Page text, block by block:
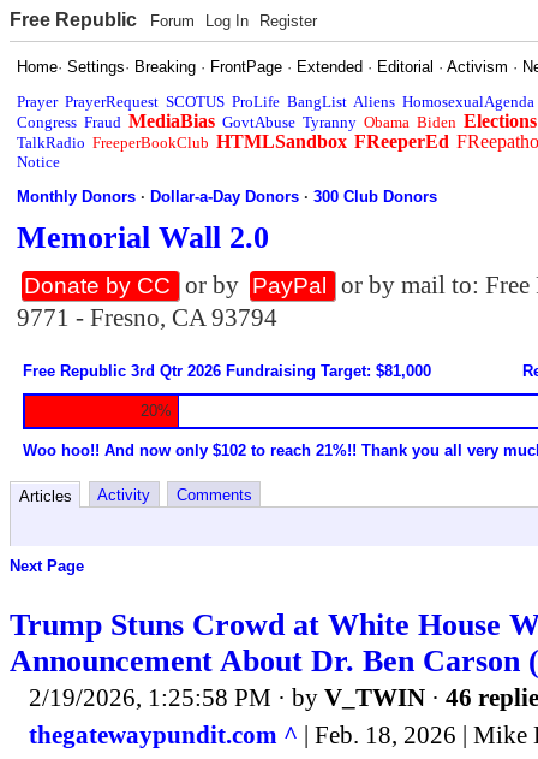
Free Republic Forum Log In Register
Home·Settings· Breaking · FrontPage · Extended · Editorial ·Activism ·
Prayer PrayerRequest SCOTUS ProLife BangList Aliens HomosexualAgenda
Congress Fraud MediaBias GovtAbuse Tyranny Obama Biden Elections
TalkRadio FreeperBookClub HTMLSandbox FReeperEd
Notice
Monthly Donors ·Dollar-a-Day Donors ·300 Club Donors
Memorial Wall 2.0
Donate by CC or by PayPal
or by mail to:
9771 - Fresno, CA 93794
Free Republic 3rd Qtr 2026 Fundraising Target: $81,000
20%
Woo hoo!! And now only $102 to reach 21%!! Thank you all very
Articles Activity Comments
Next Page
Trump Stuns Crowd at White House
Announcement About Dr. Ben Carson
2/19/2026, 1:25:58 PM · by V_TWIN · 46
thegatewaypundit.com ^ | Feb. 18, 2026 | Mike